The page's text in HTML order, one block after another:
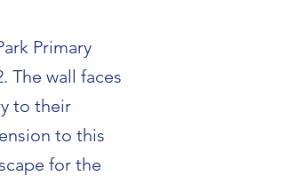
Primary
The wall faces
to their
to this
for the